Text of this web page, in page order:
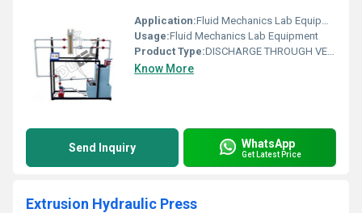
Application:Fluid Mechanics Lab Equipment
Usage:Fluid Mechanics Lab Equipment
Product Type:DISCHARGE THROUGH VENTURI-METER & ORIFICE METER APPARATUS
Know More
Send Inquiry WhatsApp
Get Latest Price
Extrusion Hydraulic Press